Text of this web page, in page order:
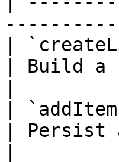
|
| Build a
|
| Persist